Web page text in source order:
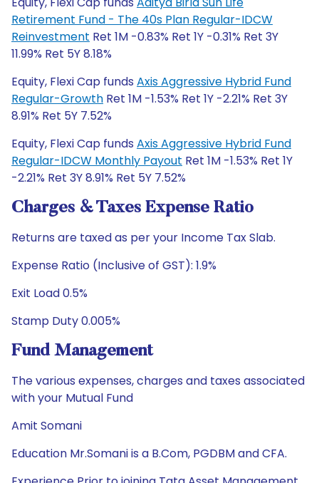
Retirement Fund - The 40s Plan Regular-IDCW
Reinvestment Ret 1M -0.83% Ret 1Y -0.31% Ret 3Y
11.99% Ret 5Y 8.18%
Equity, Flexi Cap funds Axis Aggressive Hybrid Fund
Regular-Growth Ret 1M -1.53% Ret 1Y -2.21% Ret 3Y
8.91% Ret 5Y 7.52%
Equity, Flexi Cap funds Axis Aggressive Hybrid Fund
Regular-IDCW Monthly Payout Ret 1M -1.53% Ret 1Y
-2.21% Ret 3Y 8.91% Ret 5Y 7.52%
Charges & Taxes Expense Ratio
Returns are taxed as per your Income Tax Slab.
Expense Ratio (Inclusive of GST): 1.9%
Exit Load 0.5%
Stamp Duty 0.005%
Fund Management
The various expenses, charges and taxes associated
with your Mutual Fund
Amit Somani
Education Mr.Somani is a B.Com, PGDBM and CFA.